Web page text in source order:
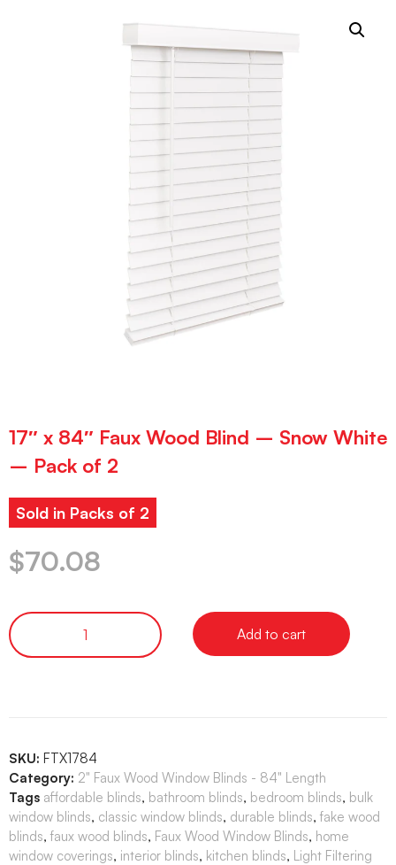
17″ x 84″ Faux Wood Blind – Snow White
– Pack of 2
Sold in Packs of 2
$70.08
Add to cart
SKU: FTX1784
Category: 2" Faux Wood Window Blinds - 84" Length
Tags affordable blinds, bathroom blinds, bedroom blinds, bulk
window blinds, classic window blinds, durable blinds, fake wood
blinds, faux wood blinds, Faux Wood Window Blinds, home
window coverings, interior blinds, kitchen blinds, Light Filtering